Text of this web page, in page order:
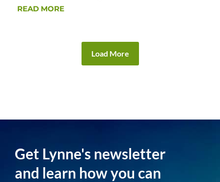
READ MORE
Load More
Get Lynne's newsletter
and learn how you can